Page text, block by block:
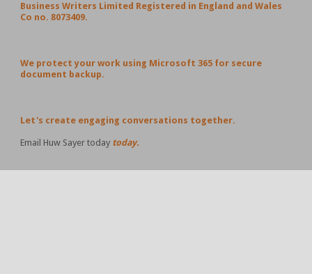
Business Writers Limited Registered in England and Wales
Co no. 8073409.
We protect your work using Microsoft 365 for secure
document backup.
Let's create engaging conversations together.
Email Huw Sayer today today.